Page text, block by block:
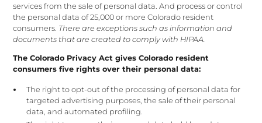
services from the sale of personal data. And process or control
the personal data of 25,000 or more Colorado resident
consumers. There are exceptions such as information and
documents that are created to comply with HIPAA.
The Colorado Privacy Act gives Colorado resident
consumers five rights over their personal data:
The right to opt-out of the processing of personal data for
targeted advertising purposes, the sale of their personal
data, and automated profiling.